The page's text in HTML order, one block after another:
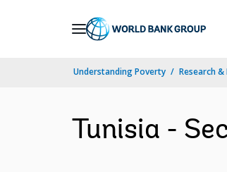
Understanding Poverty Research
Tunisia -